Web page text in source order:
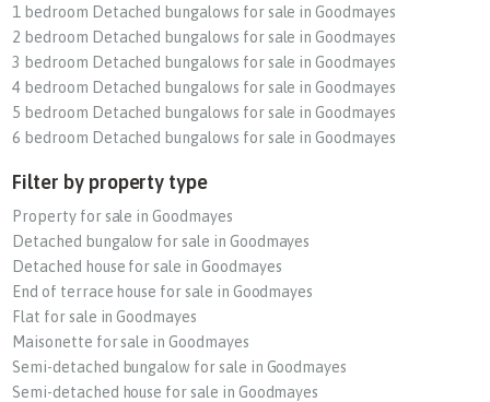
1 bedroom Detached bungalows for sale in Goodmayes
2 bedroom Detached bungalows for sale in Goodmayes
3 bedroom Detached bungalows for sale in Goodmayes
4 bedroom Detached bungalows for sale in Goodmayes
5 bedroom Detached bungalows for sale in Goodmayes
6 bedroom Detached bungalows for sale in Goodmayes
Filter by property type
Property for sale in Goodmayes
Detached bungalow for sale in Goodmayes
Detached house for sale in Goodmayes
End of terrace house for sale in Goodmayes
Flat for sale in Goodmayes
Maisonette for sale in Goodmayes
Semi-detached bungalow for sale in Goodmayes
Semi-detached house for sale in Goodmayes